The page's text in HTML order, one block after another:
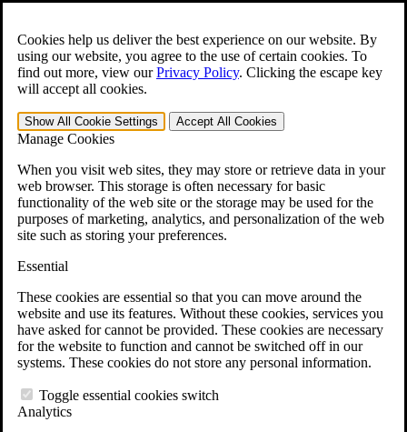
Cookies help us deliver the best experience on our website. By
using our website, you agree to the use of certain cookies. To
find out more, view ourPrivacy Policy. Clicking the escape key
will accept all cookies.
Show All Cookie Settings Accept All Cookies
Manage Cookies
When you visit web sites, they may store or retrieve data in your
web browser. This storage is often necessary for basic
functionality of the web site or the storage may be used for the
purposes of marketing, analytics, and personalization of the web
site such as storing your preferences.
Essential
These cookies are essential so that you can move around the
website and use its features. Without these cookies, services you
have asked for cannot be provided. These cookies are necessary
for the website to function and cannot be switched off in our
systems. These cookies do not store any personal information.
Toggle essential cookies switch
Analytics
Open the Search form.
For Immediate Help: 800-544-9144
Free CCK VA Claim Builder!
»
Menu
401-331-6300
Why Hire CCK for Your VA Disability Appeal?
Testimonials
Veterans Law Resources
Veterans Law FAQs
Veterans Law Tools
VA Disability Back Pay Calculator